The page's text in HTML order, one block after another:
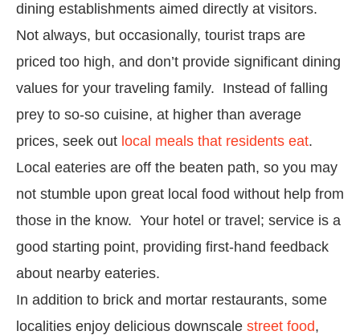
dining establishments aimed directly at visitors.
Not always, but occasionally, tourist traps are
priced too high, and don’t provide significant dining
values for your traveling family. Instead of falling
prey to so-so cuisine, at higher than average
prices, seek out local meals that residents eat.
Local eateries are off the beaten path, so you may
not stumble upon great local food without help from
those in the know. Your hotel or travel; service is a
good starting point, providing first-hand feedback
about nearby eateries.
In addition to brick and mortar restaurants, some
localities enjoy delicious downscale street food,